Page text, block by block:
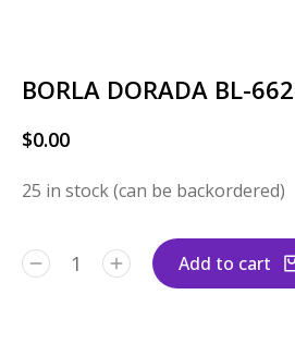
BORLA DORADA BL-662
$0.00
25 in stock (can be backordered)
Add to cart